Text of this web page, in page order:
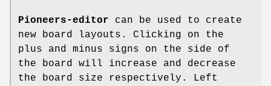
Pioneers-editor can be used to create
new board layouts. Clicking on the
plus and minus signs on the side of
the board will increase and decrease
the board size respectively. Left